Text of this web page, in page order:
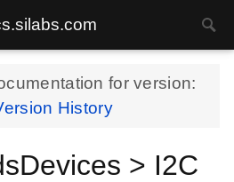
for version:
History
> I2C